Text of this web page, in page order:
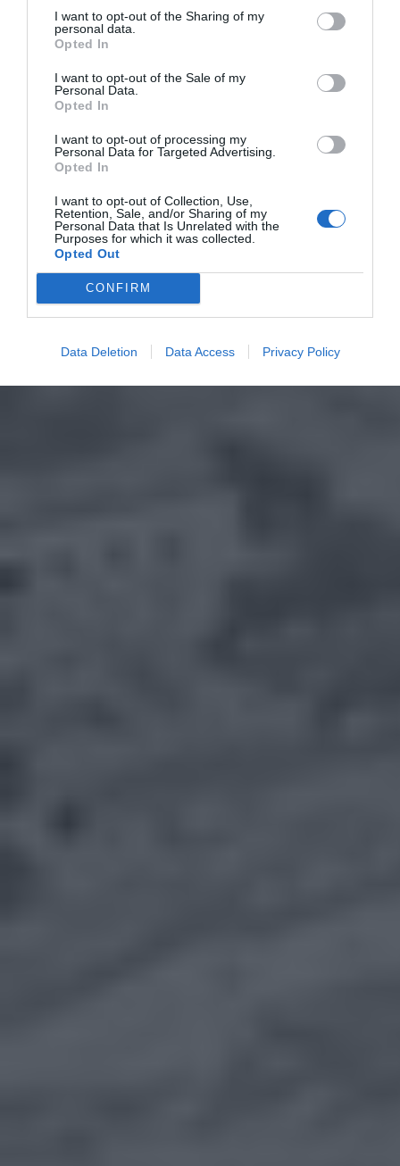
I want to opt-out of the Sharing of my
personal data.
Opted In
I want to opt-out of the Sale of my
Personal Data.
Opted In
I want to opt-out of processing my
Personal Data for Targeted Advertising.
Opted In
I want to opt-out of Collection, Use,
Retention, Sale, and/or Sharing of my
Personal Data that Is Unrelated with the
Purposes for which it was collected.
Opted Out
CONFIRM
Data Deletion Data Access Privacy Policy